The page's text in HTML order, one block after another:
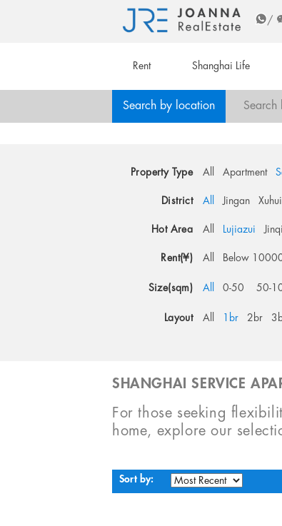
/
Rent Shanghai Life
Search by location Search
Property Type All Apartment
District All Jingan Xuhui
Hot Area All Lujiazui
Rent(¥) All Below
Size(sqm) All 0-50 50-
Layout All 1br 2br
SHANGHAI SERVICE
For those seeking
home, explore our
Sort by: